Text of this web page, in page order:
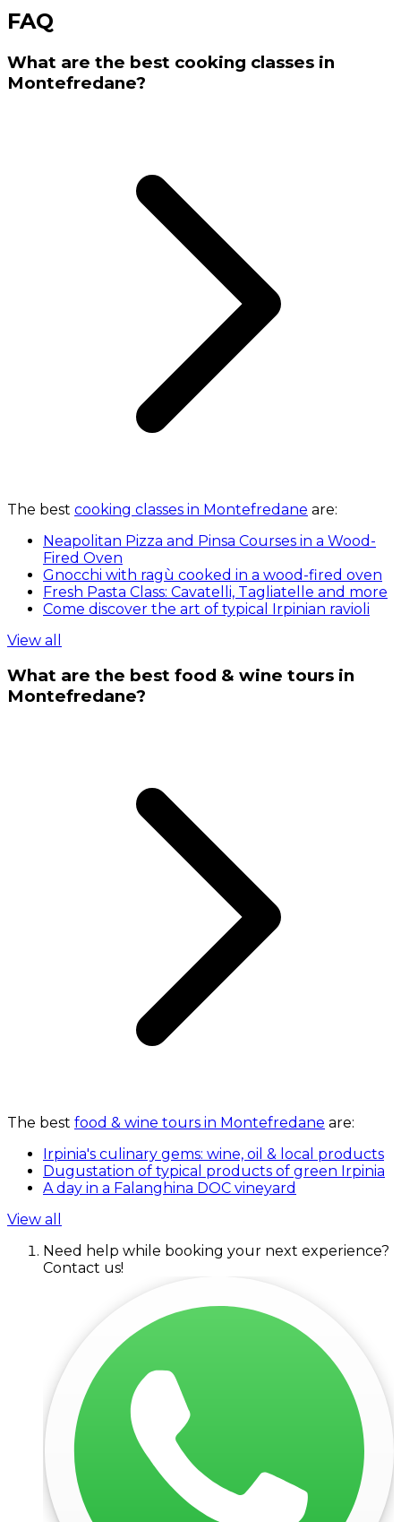
FAQ
What are the best cooking classes in
Montefredane?
The best cooking classes in Montefredane are:
Neapolitan Pizza and Pinsa Courses in a Wood-
Fired Oven
Gnocchi with ragù cooked in a wood-fired oven
Fresh Pasta Class: Cavatelli, Tagliatelle and more
Come discover the art of typical Irpinian ravioli
View all
What are the best food & wine tours in
Montefredane?
The best food & wine tours in Montefredane are:
Irpinia's culinary gems: wine, oil & local products
Dugustation of typical products of green Irpinia
A day in a Falanghina DOC vineyard
View all
Need help while booking your next experience?
Contact us!